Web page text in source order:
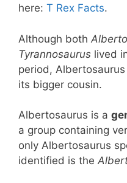
here: T Rex Facts.
Although both
Tyrannosaurus lived
period,
its bigger cousin.
Albertosaurus is a
a group containing
only Albertosaurus
identified is the